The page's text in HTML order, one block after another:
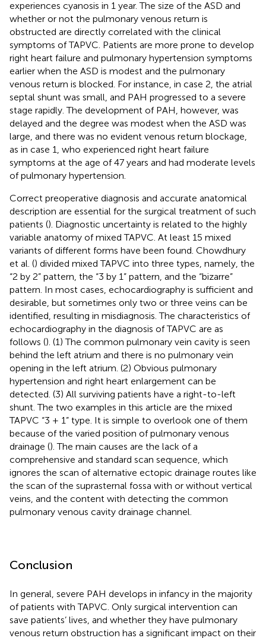
experiences cyanosis in 1 year. The size of the ASD and
whether or not the pulmonary venous return is
obstructed are directly correlated with the clinical
symptoms of TAPVC. Patients are more prone to develop
right heart failure and pulmonary hypertension symptoms
earlier when the ASD is modest and the pulmonary
venous return is blocked. For instance, in case 2, the atrial
septal shunt was small, and PAH progressed to a severe
stage rapidly. The development of PAH, however, was
delayed and the degree was modest when the ASD was
large, and there was no evident venous return blockage,
as in case 1, who experienced right heart failure
symptoms at the age of 47 years and had moderate levels
of pulmonary hypertension.
Correct preoperative diagnosis and accurate anatomical
description are essential for the surgical treatment of such
patients (). Diagnostic uncertainty is related to the highly
variable anatomy of mixed TAPVC. At least 15 mixed
variants of different forms have been found. Chowdhury
et al. () divided mixed TAPVC into three types, namely, the
“2 by 2” pattern, the “3 by 1” pattern, and the “bizarre”
pattern. In most cases, echocardiography is sufficient and
desirable, but sometimes only two or three veins can be
identified, resulting in misdiagnosis. The characteristics of
echocardiography in the diagnosis of TAPVC are as
follows (). (1) The common pulmonary vein cavity is seen
behind the left atrium and there is no pulmonary vein
opening in the left atrium. (2) Obvious pulmonary
hypertension and right heart enlargement can be
detected. (3) All surviving patients have a right-to-left
shunt. The two examples in this article are the mixed
TAPVC “3 + 1” type. It is simple to overlook one of them
because of the varied position of pulmonary venous
drainage (). The main causes are the lack of a
comprehensive and standard scan sequence, which
ignores the scan of alternative ectopic drainage routes like
the scan of the suprasternal fossa with or without vertical
veins, and the content with detecting the common
pulmonary venous cavity drainage channel.
Conclusion
In general, severe PAH develops in infancy in the majority
of patients with TAPVC. Only surgical intervention can
save patients’ lives, and whether they have pulmonary
venous return obstruction has a significant impact on their